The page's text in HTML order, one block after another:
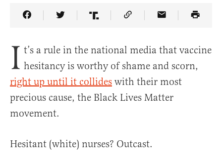
Share Article on Facebook
Share Article on Twitter
Share Article on Truth Social
Copy Article Link
Share Article
I t’s a rule in the national media that vaccine
hesitancy is worthy of shame and scorn,
right up until it collides with their most
precious cause, the Black Lives Matter
movement.
Hesitant (white) nurses? Outcast.